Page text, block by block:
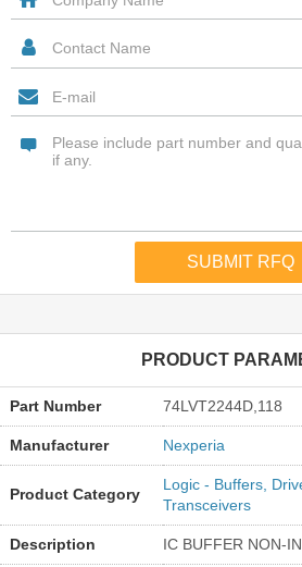
PRODUCT
Part Number 74LVT2244D,118
Manufacturer Nexperia
Product Category
Logic - Buffers,
Transceivers
Description IC BUFFER NON-